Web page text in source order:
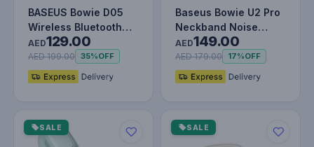
BASEUS Bowie D05
Wireless Bluetooth
Headset Foldable HiFi
Stereo…
AED129.00
AED 199.00 35%OFF
Baseus Bowie U2 Pro
Neckband Noise
Cancellation Wireless
Earphon…
AED149.00
AED 179.00 17%OFF
SALE SALE